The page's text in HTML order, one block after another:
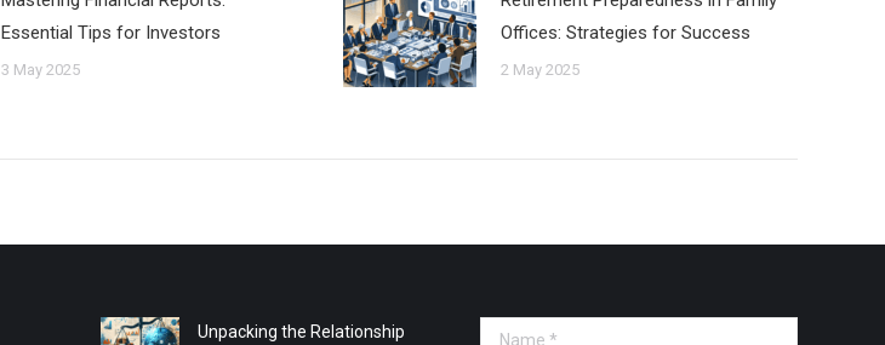
Essential Tips for Investors
3 May 2025
Offices: Strategies for Success
2 May 2025
Unpacking the Relationship
Name *